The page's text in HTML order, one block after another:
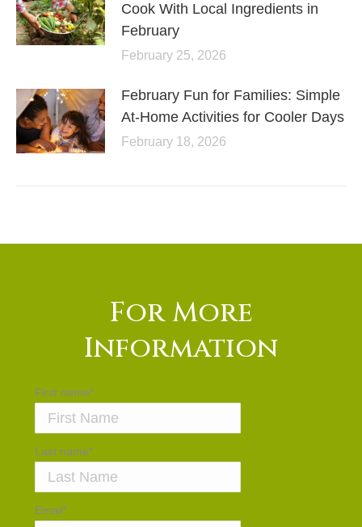
Cook With Local Ingredients in
February
February 25, 2026
February Fun for Families: Simple
At-Home Activities for Cooler Days
February 18, 2026
For More
Information
First name*
Last name*
Email*